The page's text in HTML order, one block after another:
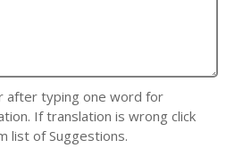
after typing one word for
If translation is wrong click
list of Suggestions.